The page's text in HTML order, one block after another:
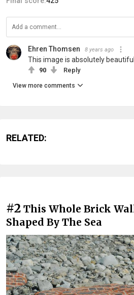
Ehren Thomsen 8 years ago
This image is absolutely beautiful.
90 Reply
View more comments
RELATED:
#2 This Whole Brick
Shaped By The Sea